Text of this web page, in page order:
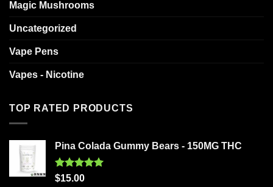
Magic Mushrooms
Uncategorized
Vape Pens
Vapes - Nicotine
TOP RATED PRODUCTS
Pina Colada Gummy Bears - 150MG THC
Rated5.00
$15.00